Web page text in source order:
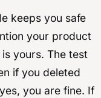
keeps you safe
your product
yours. The test
if you deleted
you are fine. If